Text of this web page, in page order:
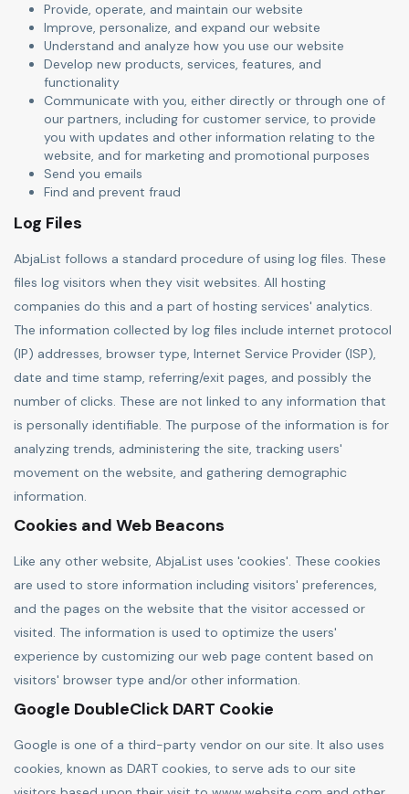
Provide, operate, and maintain our website
Improve, personalize, and expand our website
Understand and analyze how you use our website
Develop new products, services, features, and
functionality
Communicate with you, either directly or through one of
our partners, including for customer service, to provide
you with updates and other information relating to the
website, and for marketing and promotional purposes
Send you emails
Find and prevent fraud
Log Files
AbjaList follows a standard procedure of using log files. These
files log visitors when they visit websites. All hosting
companies do this and a part of hosting services' analytics.
The information collected by log files include internet protocol
(IP) addresses, browser type, Internet Service Provider (ISP),
date and time stamp, referring/exit pages, and possibly the
number of clicks. These are not linked to any information that
is personally identifiable. The purpose of the information is for
analyzing trends, administering the site, tracking users'
movement on the website, and gathering demographic
information.
Cookies and Web Beacons
Like any other website, AbjaList uses 'cookies'. These cookies
are used to store information including visitors' preferences,
and the pages on the website that the visitor accessed or
visited. The information is used to optimize the users'
experience by customizing our web page content based on
visitors' browser type and/or other information.
Google DoubleClick DART Cookie
Google is one of a third-party vendor on our site. It also uses
cookies, known as DART cookies, to serve ads to our site